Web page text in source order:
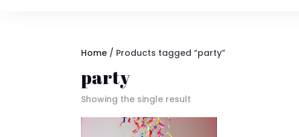
Home / Products tagged “party”
party
Showing the single result